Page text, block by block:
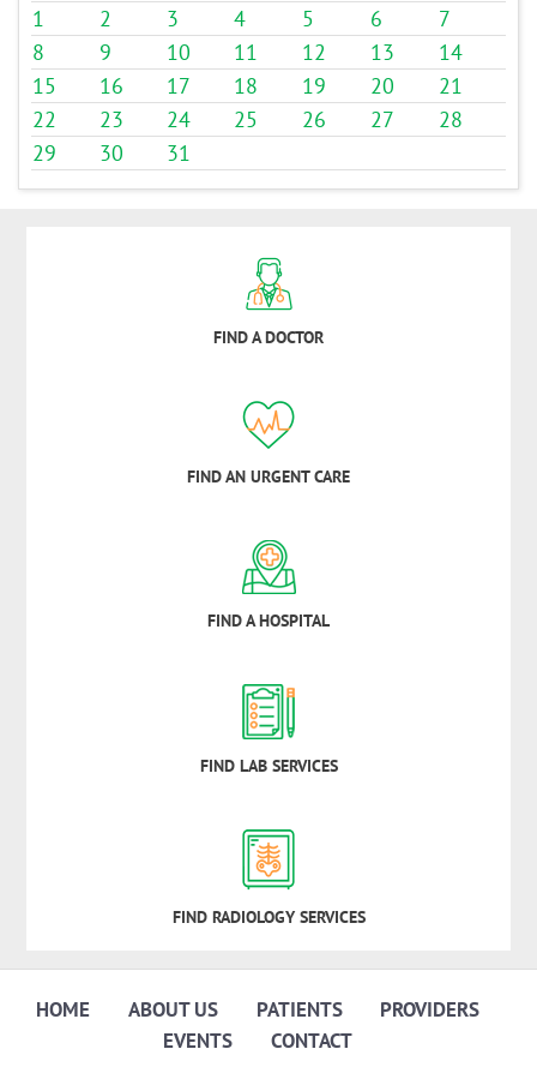
1
2 3 4 5 6
7
8
9 10 11 12 13
14
15
16 17 18 19 20
21
22
23 24 25 26 27
28
29
30 31
FIND A DOCTOR
FIND AN URGENT CARE
FIND A HOSPITAL
FIND LAB SERVICES
FIND RADIOLOGY SERVICES
HOME ABOUT US PATIENTS
PROVIDERS
EVENTS
CONTACT